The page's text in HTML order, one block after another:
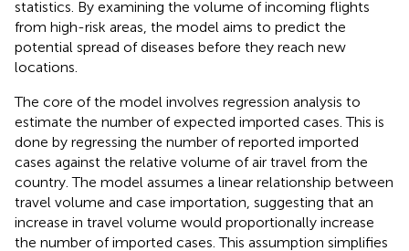
statistics. By examining the volume of incoming flights
from high-risk areas, the model aims to predict the
potential spread of diseases before they reach new
locations.
The core of the model involves regression analysis to
estimate the number of expected imported cases. This is
done by regressing the number of reported imported
cases against the relative volume of air travel from the
country. The model assumes a linear relationship between
travel volume and case importation, suggesting that an
increase in travel volume would proportionally increase
the number of imported cases. This assumption simplifies